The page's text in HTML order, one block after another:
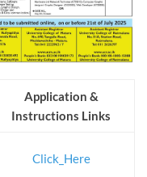
Application &
Instructions Links
Click_Here